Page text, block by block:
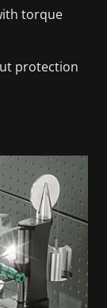
torque
protection